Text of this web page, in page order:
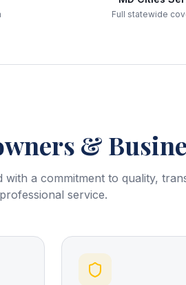
Full statewide
&
with a commitment to quality,
professional service.